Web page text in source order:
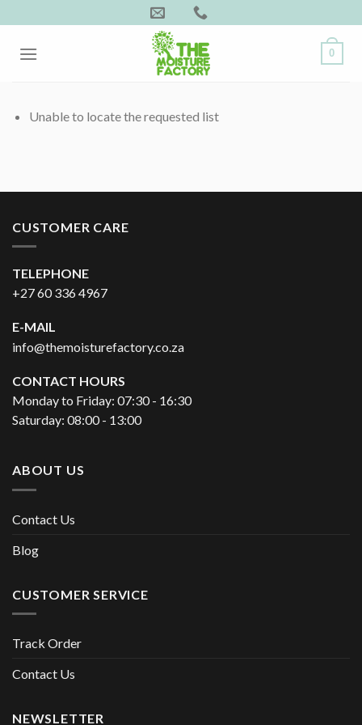
to
content
0
Unable to locate the requested list
CUSTOMER CARE
TELEPHONE
+27 60 336 4967
E-MAIL
info@themoisturefactory.co.za
CONTACT HOURS
Monday to Friday: 07:30 - 16:30
Saturday: 08:00 - 13:00
ABOUT US
Contact Us
Blog
CUSTOMER SERVICE
Track Order
Contact Us
NEWSLETTER